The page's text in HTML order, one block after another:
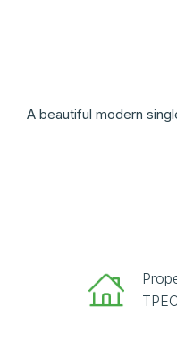
A beautiful modern